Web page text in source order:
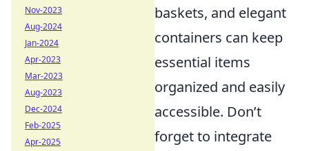
baskets, and elegant
containers can keep
essential items
organized and easily
accessible. Don’t
forget to integrate
Nov-2023
Aug-2024
Jan-2024
Apr-2023
Mar-2023
Aug-2023
Dec-2024
Feb-2025
Apr-2025